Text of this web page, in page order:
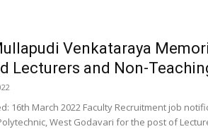
Venkataraya
Lecturers and Non-
16th March 2022 Faculty Recruitment job
West Godavari for the post of